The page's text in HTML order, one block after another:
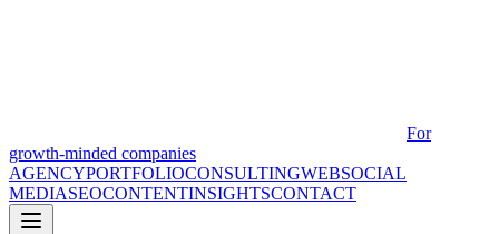
For
growth-minded companies
AGENCYPORTFOLIOCONSULTINGWEBSOCIAL
MEDIASEOCONTENTINSIGHTSCONTACT